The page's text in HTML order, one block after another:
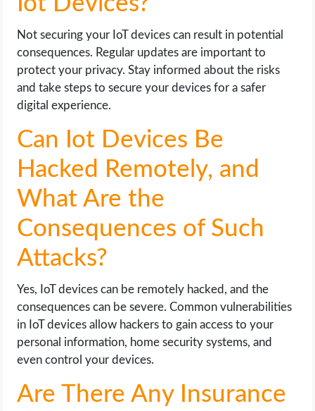
Not securing your IoT devices can result in potential
consequences. Regular updates are important to
protect your privacy. Stay informed about the risks
and take steps to secure your devices for a safer
digital experience.
Can Iot Devices Be
Hacked Remotely, and
What Are the
Consequences of Such
Attacks?
Yes, IoT devices can be remotely hacked, and the
consequences can be severe. Common vulnerabilities
in IoT devices allow hackers to gain access to your
personal information, home security systems, and
even control your devices.
Are There Any Insurance